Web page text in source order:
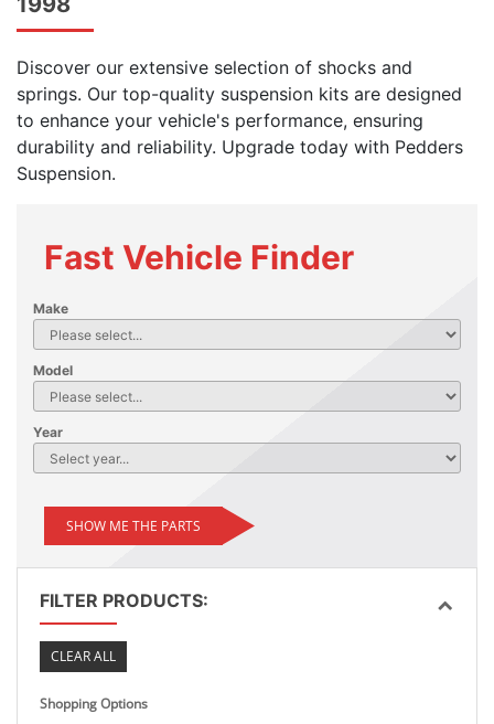
Discover our extensive selection of shocks and
springs. Our top-quality suspension kits are designed
to enhance your vehicle's performance, ensuring
durability and reliability. Upgrade today with Pedders
Suspension.
Fast Vehicle Finder
Make
Model
Year
SHOW ME THE PARTS
FILTER PRODUCTS:
CLEAR ALL
Shopping Options